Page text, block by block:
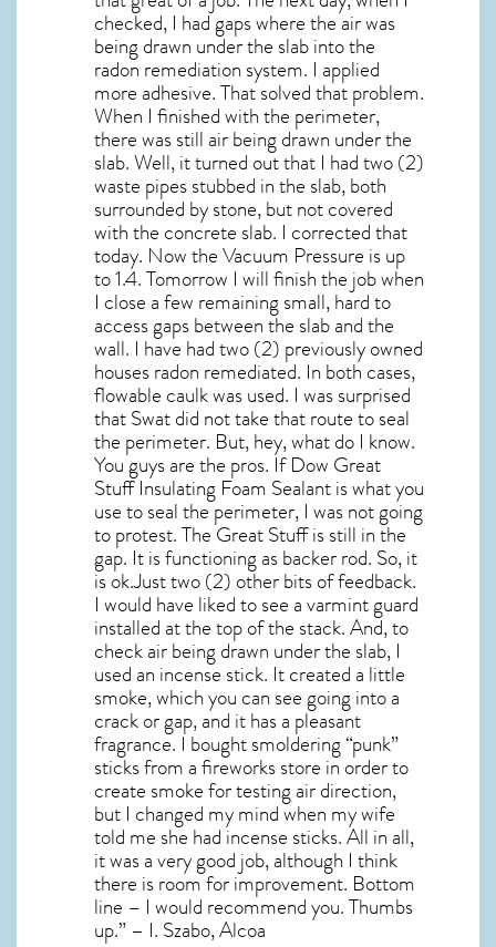
checked, I had gaps where the air was
being drawn under the slab into the
radon remediation system. I applied
more adhesive. That solved that problem.
When I finished with the perimeter,
there was still air being drawn under the
slab. Well, it turned out that I had two (2)
waste pipes stubbed in the slab, both
surrounded by stone, but not covered
with the concrete slab. I corrected that
today. Now the Vacuum Pressure is up
to 1.4. Tomorrow I will finish the job when
I close a few remaining small, hard to
access gaps between the slab and the
wall. I have had two (2) previously owned
houses radon remediated. In both cases,
flowable caulk was used. I was surprised
that Swat did not take that route to seal
the perimeter. But, hey, what do I know.
You guys are the pros. If Dow Great
Stuff Insulating Foam Sealant is what you
use to seal the perimeter, I was not going
to protest. The Great Stuff is still in the
gap. It is functioning as backer rod. So, it
is ok.Just two (2) other bits of feedback.
I would have liked to see a varmint guard
installed at the top of the stack. And, to
check air being drawn under the slab, I
used an incense stick. It created a little
smoke, which you can see going into a
crack or gap, and it has a pleasant
fragrance. I bought smoldering “punk”
sticks from a fireworks store in order to
create smoke for testing air direction,
but I changed my mind when my wife
told me she had incense sticks. All in all,
it was a very good job, although I think
there is room for improvement. Bottom
line – I would recommend you. Thumbs
up.” – I. Szabo, Alcoa